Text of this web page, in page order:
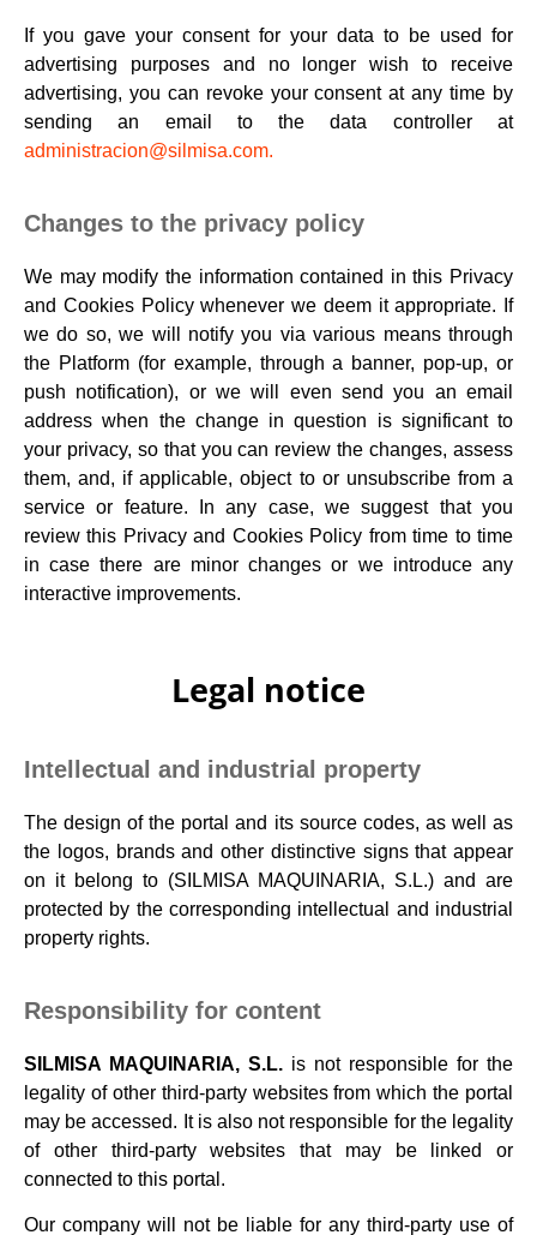
If you gave your consent for your data to be used for
advertising purposes and no longer wish to receive
advertising, you can revoke your consent at any time by
sending an email to the data controller at
administracion@silmisa.com.
Changes to the privacy policy
We may modify the information contained in this Privacy
and Cookies Policy whenever we deem it appropriate. If
we do so, we will notify you via various means through
the Platform (for example, through a banner, pop-up, or
push notification), or we will even send you an email
address when the change in question is significant to
your privacy, so that you can review the changes, assess
them, and, if applicable, object to or unsubscribe from a
service or feature. In any case, we suggest that you
review this Privacy and Cookies Policy from time to time
in case there are minor changes or we introduce any
interactive improvements.
Legal notice
Intellectual and industrial property
The design of the portal and its source codes, as well as
the logos, brands and other distinctive signs that appear
on it belong to (SILMISA MAQUINARIA, S.L.) and are
protected by the corresponding intellectual and industrial
property rights.
Responsibility for content
SILMISA MAQUINARIA, S.L. is not responsible for the
legality of other third-party websites from which the portal
may be accessed. It is also not responsible for the legality
of other third-party websites that may be linked or
connected to this portal.
Our company will not be liable for any third-party use of